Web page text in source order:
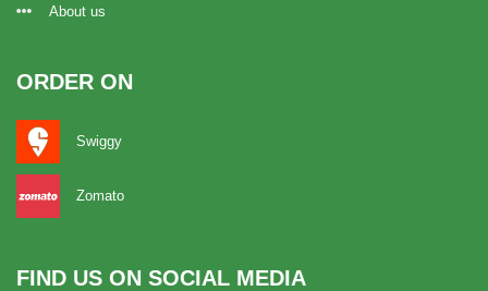
About us
ORDER ON
Swiggy
Zomato
FIND US ON SOCIAL MEDIA